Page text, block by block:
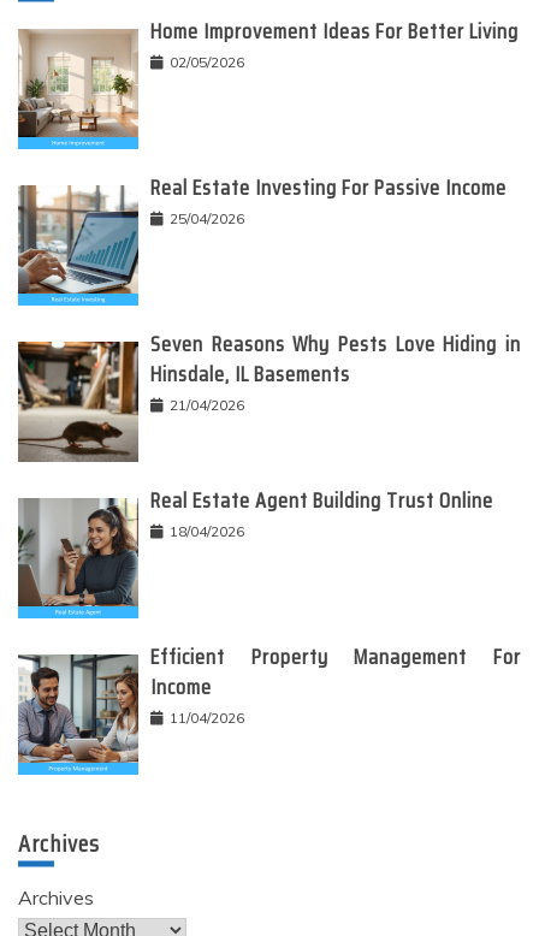
Home Improvement Ideas For Better Living
02/05/2026
Real Estate Investing For Passive Income
25/04/2026
Seven Reasons Why Pests Love Hiding in
Hinsdale, IL Basements
21/04/2026
Real Estate Agent Building Trust Online
18/04/2026
Efficient Property Management For
Income
11/04/2026
Archives
Archives